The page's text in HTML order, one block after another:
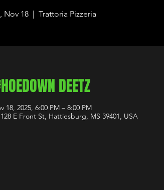
Nov 18
  |
Trattoria Pizzeria
DEETZ
18, 2025, 6:00 PM – 8:00 PM
E Front St, Hattiesburg, MS 39401, USA